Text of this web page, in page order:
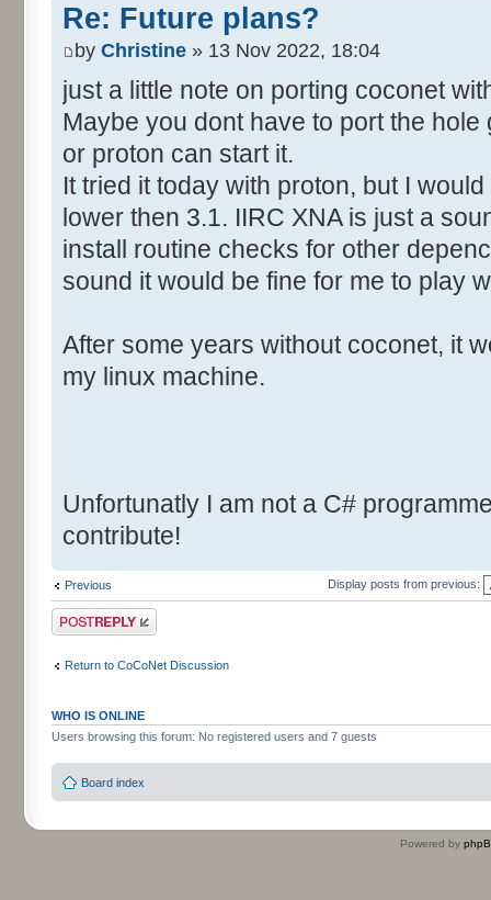
Re: Future plans?
by Christine » 13 Nov 2022, 18:04
just a little note on porting coconet
Maybe you dont have to port the
or proton can start it.
It tried it today with proton, but I
lower then 3.1. IIRC XNA is just a
install routine checks for other
sound it would be fine for me to play
After some years without coconet, it
my linux machine.
Unfortunatly I am not a C#
contribute!
Previous Display posts from previous:
Post a reply
Return to CoCoNet Discussion
WHO IS ONLINE
Users browsing this forum: No registered users and 7 guests
Board index
Powered by